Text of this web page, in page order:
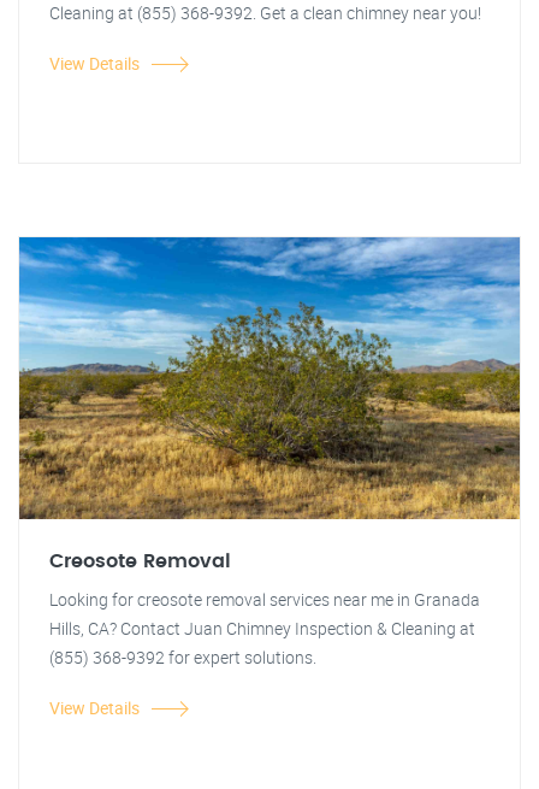
Cleaning at (855) 368-9392. Get a clean chimney near you!
View Details
Creosote Removal
Looking for creosote removal services near me in Granada
Hills, CA? Contact Juan Chimney Inspection & Cleaning at
(855) 368-9392 for expert solutions.
View Details